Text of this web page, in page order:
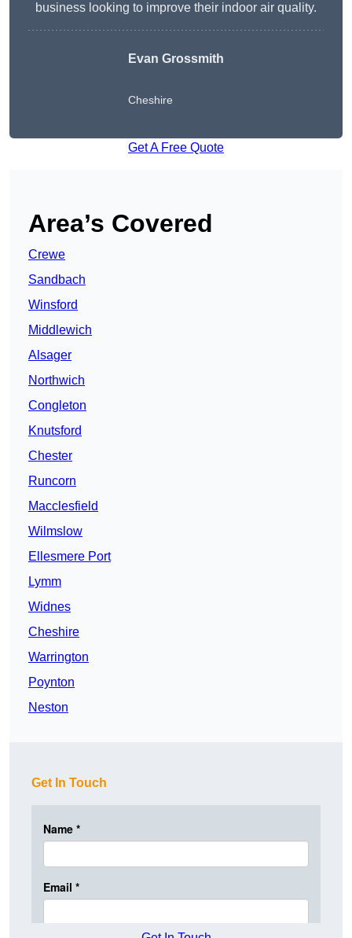
business looking to improve their indoor air quality.
Evan Grossmith
Cheshire
Get A Free Quote
Area’s Covered
Crewe
Sandbach
Winsford
Middlewich
Alsager
Northwich
Congleton
Knutsford
Chester
Runcorn
Macclesfield
Wilmslow
Ellesmere Port
Lymm
Widnes
Cheshire
Warrington
Poynton
Neston
Get In Touch